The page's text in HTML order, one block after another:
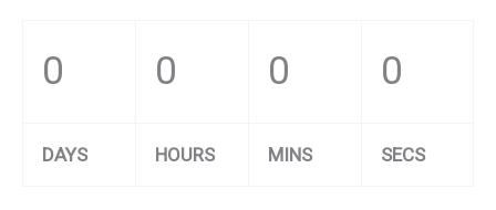
0 0 0 0
DAYS HOURS MINS SECS